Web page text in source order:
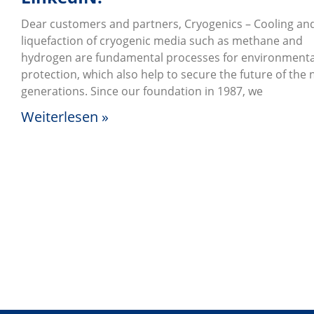
Dear customers and partners, Cryogenics – Cooling
liquefaction of cryogenic media such as methane and
hydrogen are fundamental processes for
protection, which also help to secure the future of the
generations. Since our foundation in 1987, we
Weiterlesen »